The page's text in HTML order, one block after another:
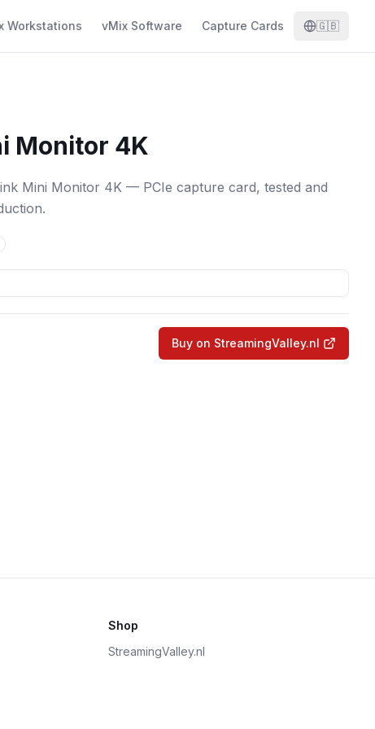
Workstations vMix Software Capture Cards 🇬🇧
Monitor 4K
Mini Monitor 4K — PCIe capture card, tested and
Buy on StreamingValley.nl
Shop
StreamingValley.nl